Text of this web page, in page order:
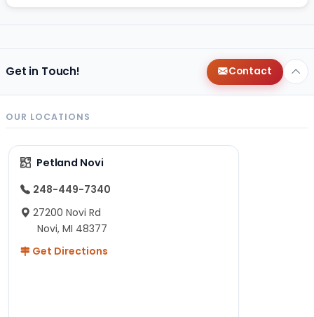
Get in Touch! Contact
OUR LOCATIONS
Petland Novi
248-449-7340
27200 Novi Rd
Novi, MI 48377
Get Directions